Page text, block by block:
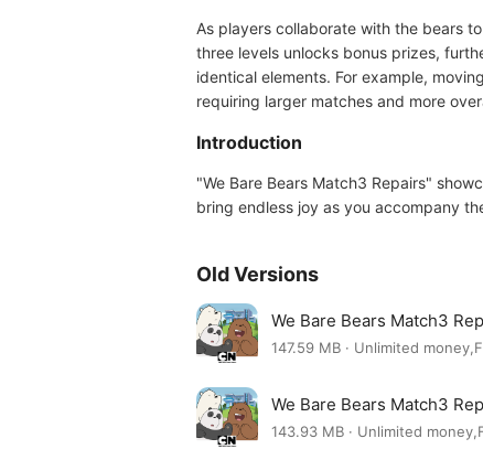
As players collaborate with the bears
three levels unlocks bonus prizes,
identical elements. For example,
requiring larger matches and more
Introduction
"We Bare Bears Match3 Repairs"
bring endless joy as you accompany
Old Versions
We Bare Bears Match3
147.59 MB · Unlimited
We Bare Bears Match3
143.93 MB · Unlimited